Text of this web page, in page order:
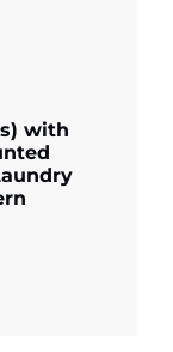
with